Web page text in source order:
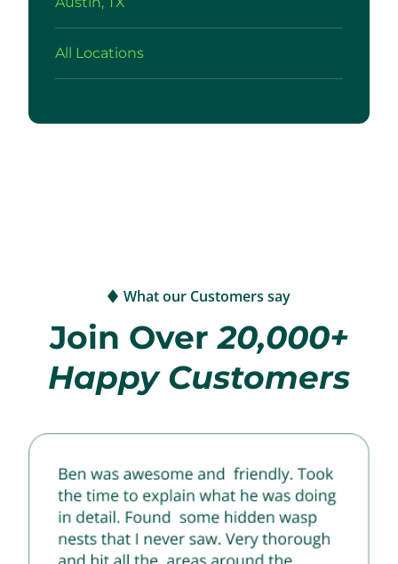
All Locations
What our Customers say
Join Over20,000+
Happy Customers